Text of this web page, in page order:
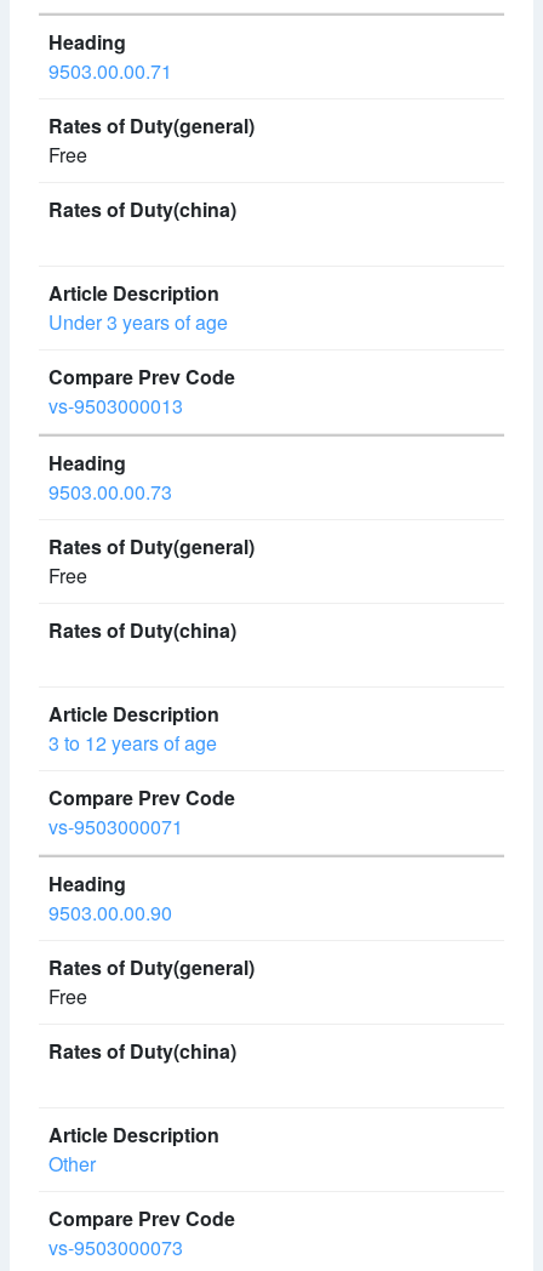
9503.00.00.71
Free
Under 3 years of age
vs-9503000013
9503.00.00.73
Free
3 to 12 years of age
vs-9503000071
9503.00.00.90
Free
Other
vs-9503000073